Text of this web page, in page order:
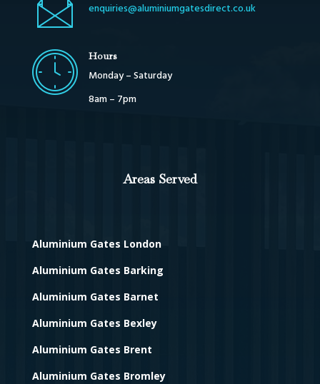
enquiries@aluminiumgatesdirect.co.uk
Hours
Monday – Saturday
8am – 7pm
Areas Served
Aluminium Gates London
Aluminium Gates Barking
Aluminium Gates Barnet
Aluminium Gates Bexley
Aluminium Gates Brent
Aluminium Gates Bromley